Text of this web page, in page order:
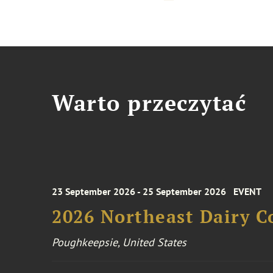
Warto przeczytać
23 September 2026 - 25 September 2026 EVENT
2026 Northeast Dairy
Poughkeepsie, United States